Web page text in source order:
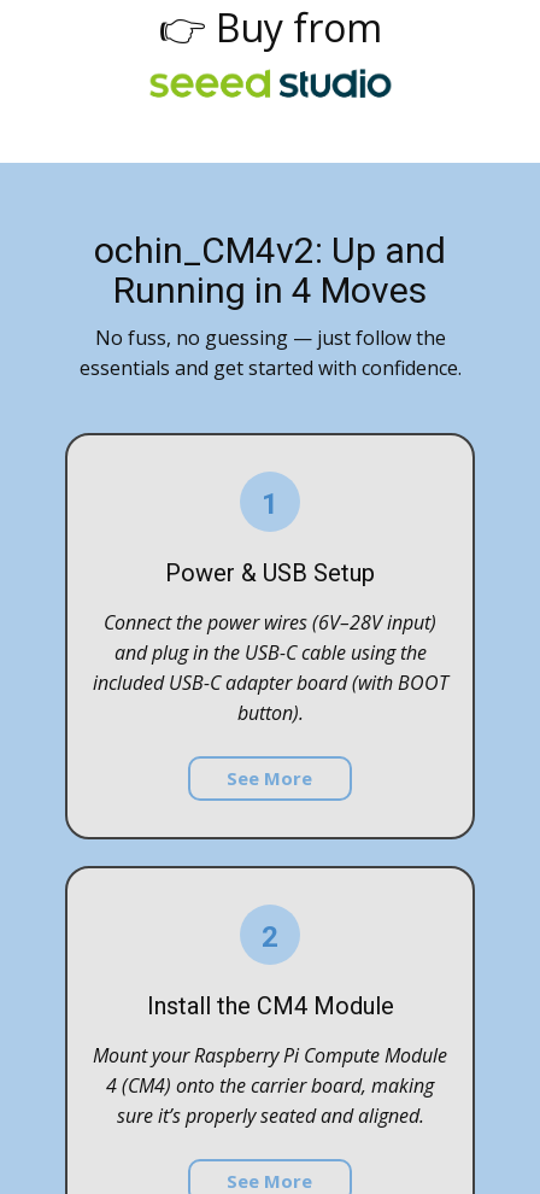
👉 Buy from
ochin_CM4v2: Up and
Running in 4 Moves
No fuss, no guessing — just follow the
essentials and get started with confidence.
1
Power & USB Setup
Connect the power wires (6V–28V input)
and plug in the USB-C cable using the
included USB-C adapter board (with BOOT
button).
See More
2
Install the CM4 Module
Mount your Raspberry Pi Compute Module
4 (CM4) onto the carrier board, making
sure it’s properly seated and aligned.
See More